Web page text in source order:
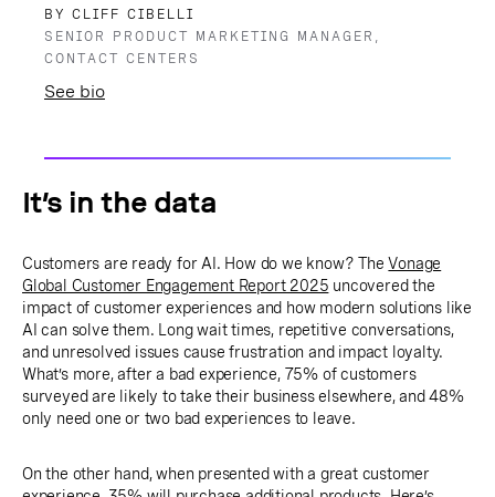
BY CLIFF CIBELLI
SENIOR PRODUCT MARKETING MANAGER,
CONTACT CENTERS
See bio
It’s in the data
Customers are ready for AI. How do we know? TheVonage
Global Customer Engagement Report 2025 uncovered the
impact of customer experiences and how modern solutions like
AI can solve them. Long wait times, repetitive conversations,
and unresolved issues cause frustration and impact loyalty.
What’s more, after a bad experience, 75% of customers
surveyed are likely to take their business elsewhere, and 48%
only need one or two bad experiences to leave.
On the other hand, when presented with a great customer